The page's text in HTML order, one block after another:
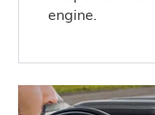
engine.